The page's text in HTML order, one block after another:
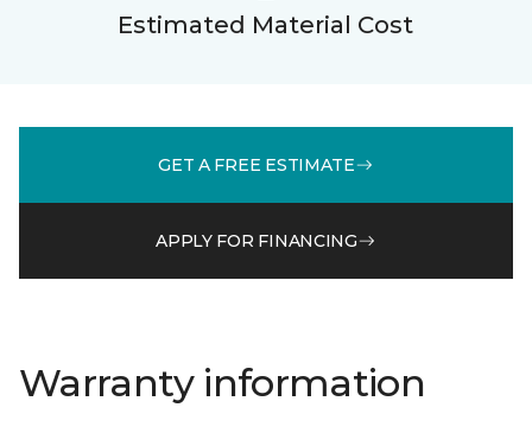
Estimated Material Cost
GET A FREE ESTIMATE
APPLY FOR FINANCING
Warranty information